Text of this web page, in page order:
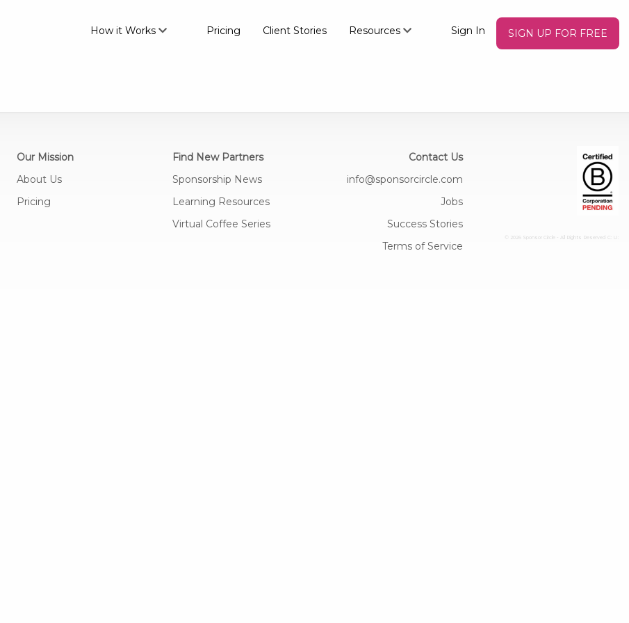
How it Works Pricing Client Stories Resources Sign In SIGN UP FOR FREE
Our Mission
About Us
Pricing
Find New Partners
Sponsorship News
Learning Resources
Virtual Coffee Series
Contact Us
info@sponsorcircle.com
Jobs
Success Stories
Terms of Service
© 2026 Sponsor Circle - All Rights Reserved